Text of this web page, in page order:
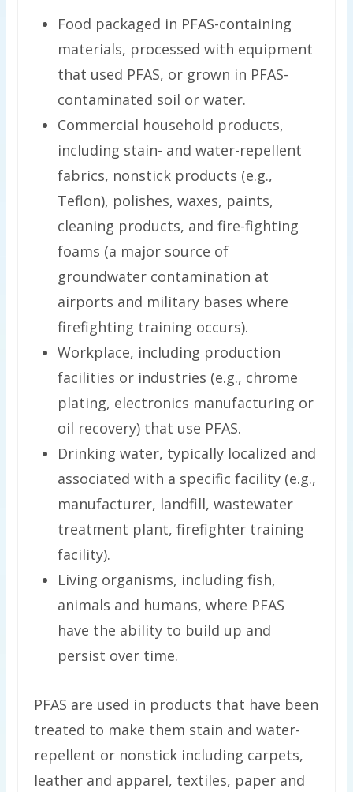
Food packaged in PFAS-containing
materials, processed with equipment
that used PFAS, or grown in PFAS-
contaminated soil or water.
Commercial household products,
including stain- and water-repellent
fabrics, nonstick products (e.g.,
Teflon), polishes, waxes, paints,
cleaning products, and fire-fighting
foams (a major source of
groundwater contamination at
airports and military bases where
firefighting training occurs).
Workplace, including production
facilities or industries (e.g., chrome
plating, electronics manufacturing or
oil recovery) that use PFAS.
Drinking water, typically localized and
associated with a specific facility (e.g.,
manufacturer, landfill, wastewater
treatment plant, firefighter training
facility).
Living organisms, including fish,
animals and humans, where PFAS
have the ability to build up and
persist over time.
PFAS are used in products that have been
treated to make them stain and water-
repellent or nonstick including carpets,
leather and apparel, textiles, paper and